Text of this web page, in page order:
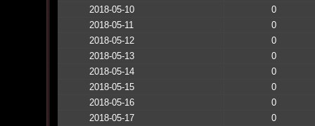
2018-05-10
0
2018-05-11
0
2018-05-12
0
2018-05-13
0
2018-05-14
0
2018-05-15
0
2018-05-16
0
2018-05-17
0